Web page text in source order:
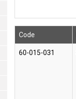
Code
60-015-031